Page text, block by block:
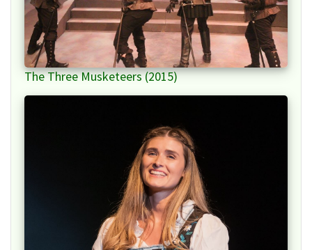
The Three Musketeers (2015)